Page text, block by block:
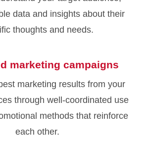
data and insights about their
thoughts and needs.
marketing campaigns
marketing results from your
through well-coordinated use
methods that reinforce
each other.